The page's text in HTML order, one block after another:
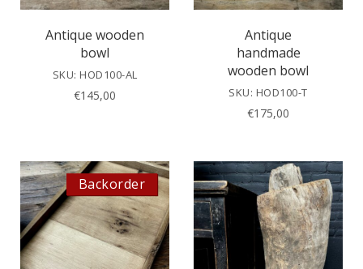
Antique wooden
bowl
SKU: HOD100-AL
€145,00
Antique
handmade
wooden bowl
SKU: HOD100-T
€175,00
Backorder